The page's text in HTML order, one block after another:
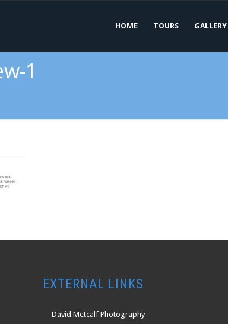
HOME TOURS GALLERY
1
EXTERNAL LINKS
David Metcalf Photography